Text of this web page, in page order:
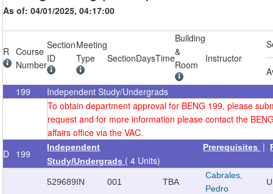
As of: 04/01/2025, 04:17:00
R
Course
Number
Section
ID
Meeting
Type
SectionDaysTime
Building
&
Room
Instructor
199
Independent Study/Undergrads
To obtain department approval for BENG 199, please
request and for more information please contact the
affairs office via the VAC.
D 199
Independent
Study/Undergrads ( 4 Units)
Prerequisites |
529689IN 001 TBA
Cabrales,
Pedro